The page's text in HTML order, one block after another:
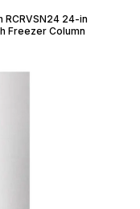
RCRVSN24 24-in
Freezer Column